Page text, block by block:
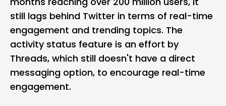
still lags behind Twitter in terms of real-time
engagement and trending topics. The
activity status feature is an effort by
Threads, which still doesn't have a direct
messaging option, to encourage real-time
engagement.